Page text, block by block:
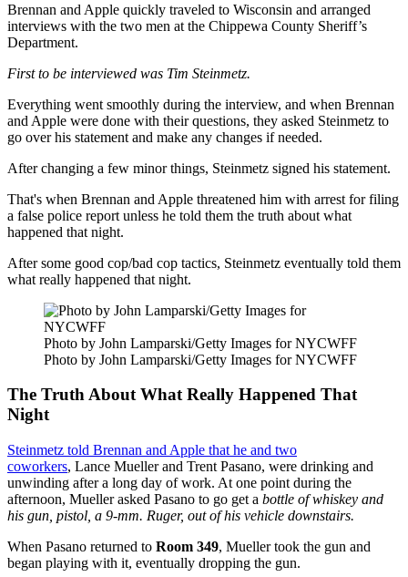
Brennan and Apple quickly traveled to Wisconsin and arranged
interviews with the two men at the Chippewa County Sheriff’s
Department.
First to be interviewed was Tim Steinmetz.
Everything went smoothly during the interview, and when Brennan
and Apple were done with their questions, they asked Steinmetz to
go over his statement and make any changes if needed.
After changing a few minor things, Steinmetz signed his statement.
That's when Brennan and Apple threatened him with arrest for filing
a false police report unless he told them the truth about what
happened that night.
After some good cop/bad cop tactics, Steinmetz eventually told them
what really happened that night.
Photo by John Lamparski/Getty Images for NYCWFF
Photo by John Lamparski/Getty Images for NYCWFF
The Truth About What Really Happened That
Night
Steinmetz told Brennan and Apple that he and two
coworkers, Lance Mueller and Trent Pasano, were drinking and
unwinding after a long day of work. At one point during the
afternoon, Mueller asked Pasano to go get a bottle of whiskey and
his gun, pistol, a 9-mm. Ruger, out of his vehicle downstairs.
When Pasano returned to Room 349, Mueller took the gun and
began playing with it, eventually dropping the gun.